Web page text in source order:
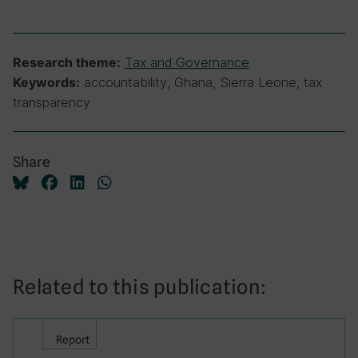
Research theme: Tax and Governance
Keywords: accountability, Ghana, Sierra Leone, tax
transparency
Share
Related to this publication:
Report